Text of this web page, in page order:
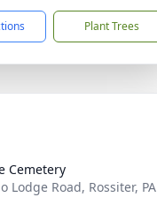
Plant Trees
Cemetery
Lodge Road, Rossiter, PA